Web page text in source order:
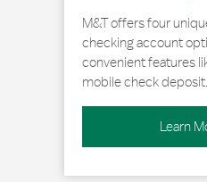
M&T offers four
checking account
convenient features
mobile check deposit.
Learn